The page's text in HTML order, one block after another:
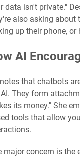
data isn't private."
also asking about
up their phone,
AI
that chatbots
They form
its money." She
tools that allow
major concern is